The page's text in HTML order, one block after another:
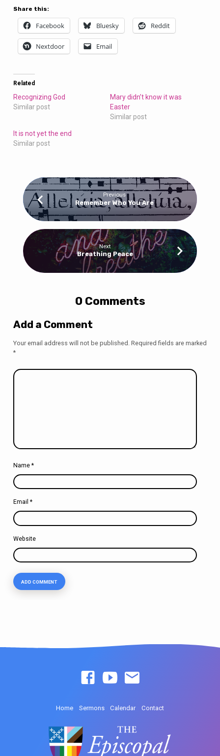
Share this:
Facebook Bluesky Reddit
Nextdoor Email
Related
Recognizing God
Similar post
Mary didn’t know it was
Easter
Similar post
It is not yet the end
Similar post
Previous
Remember Who You Are
Next
Breathing Peace
0 Comments
Add a Comment
Your email address will not be published. Required fields are marked
*
Name *
Email *
Website
Home Sermons Calendar Contact